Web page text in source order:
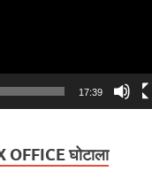
17:39
घोटाला